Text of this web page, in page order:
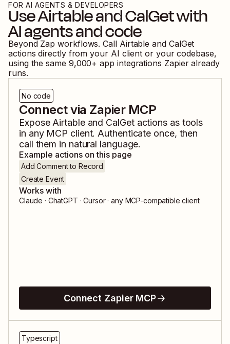
FOR AI AGENTS & DEVELOPERS
UseAirtableandCalGetwith
AI agents and code
Beyond Zap workflows. Call Airtable and CalGet
actions directly from your AI client or your codebase,
using the same 9,000+ app integrations Zapier already
runs.
No code
Connect via Zapier MCP
Expose Airtableand CalGetactions as tools
in any MCP client. Authenticate once, then
call them in natural language.
Example actions on this page
Add Comment to Record
Create Event
Works with
Claude · ChatGPT · Cursor · any MCP-compatible client
Connect Zapier MCP
Typescript